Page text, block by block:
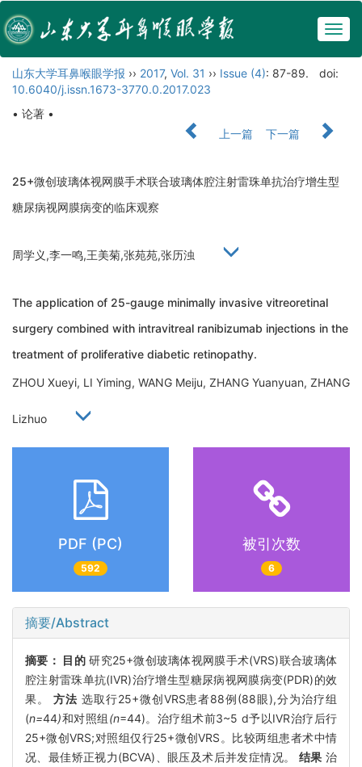
山东大学耳鼻喉眼学报 ›› 2017, Vol. 31 ›› Issue (4): 87-89.
doi:
10.6040/j.issn.1673-3770.0.2017.023
• 论著 •
上一篇
下一篇
25+微创玻璃体视网膜手术联合玻璃体腔注射雷珠单抗治疗增生型
糖尿病视网膜病变的临床观察
周学义,李一鸣,王美菊,张苑苑,张历浊
The application of 25-gauge minimally invasive vitreoretinal
surgery combined with intravitreal ranibizumab injections in the
treatment of proliferative diabetic retinopathy.
ZHOU Xueyi, LI Yiming, WANG Meiju, ZHANG Yuanyuan, ZHANG
Lizhuo
PDF (PC)
592
被引次数
6
摘要/Abstract
摘要： 目的研究25+微创玻璃体视网膜手术(VRS)联合玻璃体
腔注射雷珠单抗(IVR)治疗增生型糖尿病视网膜病变(PDR)的效
果。 方法 选取行25+微创VRS患者88例(88眼),分为治疗组
(n=44)和对照组 (n=44)。治疗组术前3~5 d予以IVR治疗后行
25+微创VRS;对照组仅行25+微创VRS。比较两组患者术中情
况、最佳矫正视力(BCVA)、眼压及术后并发症情况。 结果 治